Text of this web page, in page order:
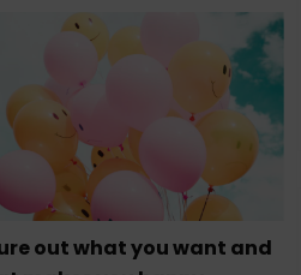
out what you want and